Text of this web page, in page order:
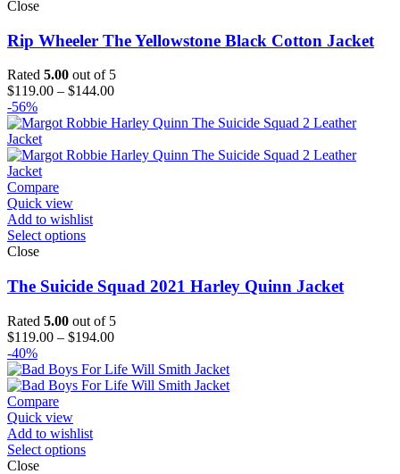
Close
Rip Wheeler The Yellowstone Black Cotton Jacket
Rated 5.00 out of 5
$119.00 – $144.00Price
$119.00
$144.00
-56%
Compare
Quick view
Add to wishlist
Select options
Close
The Suicide Squad 2021 Harley Quinn Jacket
Rated 5.00 out of 5
$119.00 – $194.00Price
$119.00
through
-40%
Compare
Quick view
Add to wishlist
Select options
Close